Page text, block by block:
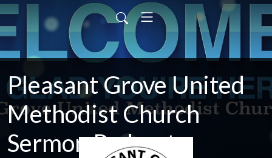
Pleasant Grove United
Methodist Church
Sermon Podcasts